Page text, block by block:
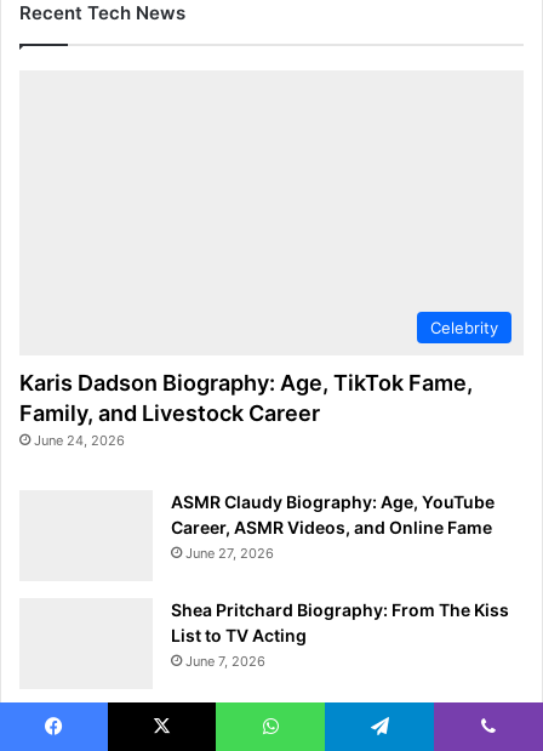
Recent Tech News
Celebrity
Karis Dadson Biography: Age, TikTok Fame,
Family, and Livestock Career
June 24, 2026
ASMR Claudy Biography: Age, YouTube
Career, ASMR Videos, and Online Fame
June 27, 2026
Shea Pritchard Biography: From The Kiss
List to TV Acting
June 7, 2026
Georgio Poullas Biography: Age, Height,